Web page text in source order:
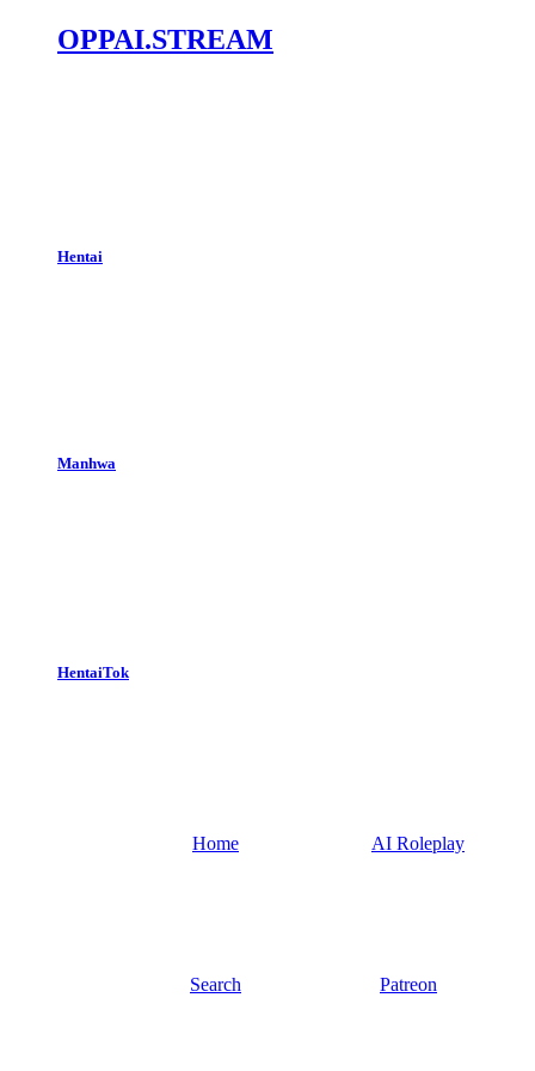
OPPAI.STREAM
Hentai
Manhwa
HentaiTok
Home AI Roleplay
Search Patreon